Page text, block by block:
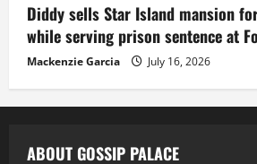
Diddy sells Star Island mansion
while serving prison sentence at
Mackenzie Garcia July 16, 2026
ABOUT GOSSIP PALACE